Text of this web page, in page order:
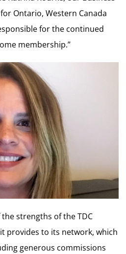
Ontario, Western Canada
for the continued
membership.”
strengths of the TDC
provides to its network, which
generous commissions